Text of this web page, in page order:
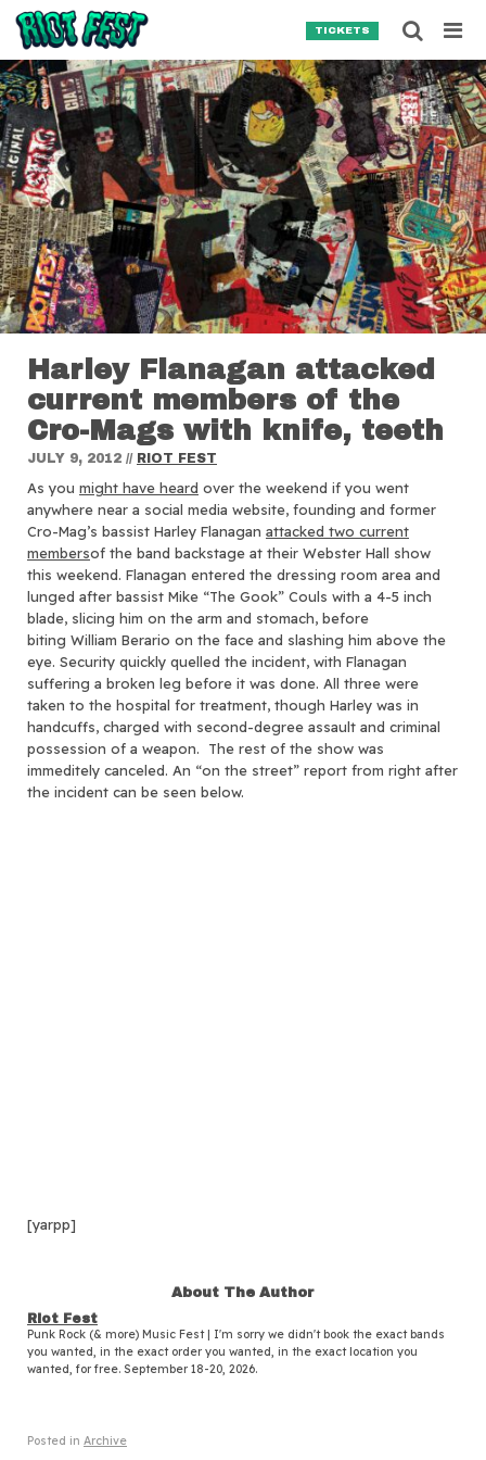
Skip to content
TICKETS
Harley Flanagan attacked
current members of the
Cro-Mags with knife, teeth
JULY 9, 2012 // RIOT FEST
As you might have heard over the weekend if you went
anywhere near a social media website, founding and former
Cro-Mag’s bassist Harley Flanagan attacked two current
membersof the band backstage at their Webster Hall show
this weekend. Flanagan entered the dressing room area and
lunged after bassist Mike “The Gook” Couls with a 4-5 inch
blade, slicing him on the arm and stomach, before
biting William Berario on the face and slashing him above the
eye. Security quickly quelled the incident, with Flanagan
suffering a broken leg before it was done. All three were
taken to the hospital for treatment, though Harley was in
handcuffs, charged with second-degree assault and criminal
possession of a weapon. The rest of the show was
immeditely canceled. An “on the street” report from right after
the incident can be seen below.
[yarpp]
About The Author
Riot Fest
Punk Rock (& more) Music Fest | I'm sorry we didn't book the exact bands
you wanted, in the exact order you wanted, in the exact location you
wanted, for free. September 18-20, 2026.
Posted in Archive
Search for:
SEARCH